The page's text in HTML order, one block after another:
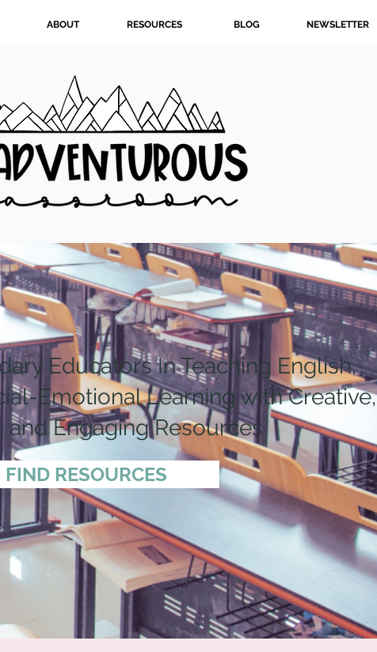
ABOUT RESOURCES BLOG NEWSLETTER
Educators In Teaching English,
Emotional Learning with Creative,
and Engaging Resources
FIND RESOURCES